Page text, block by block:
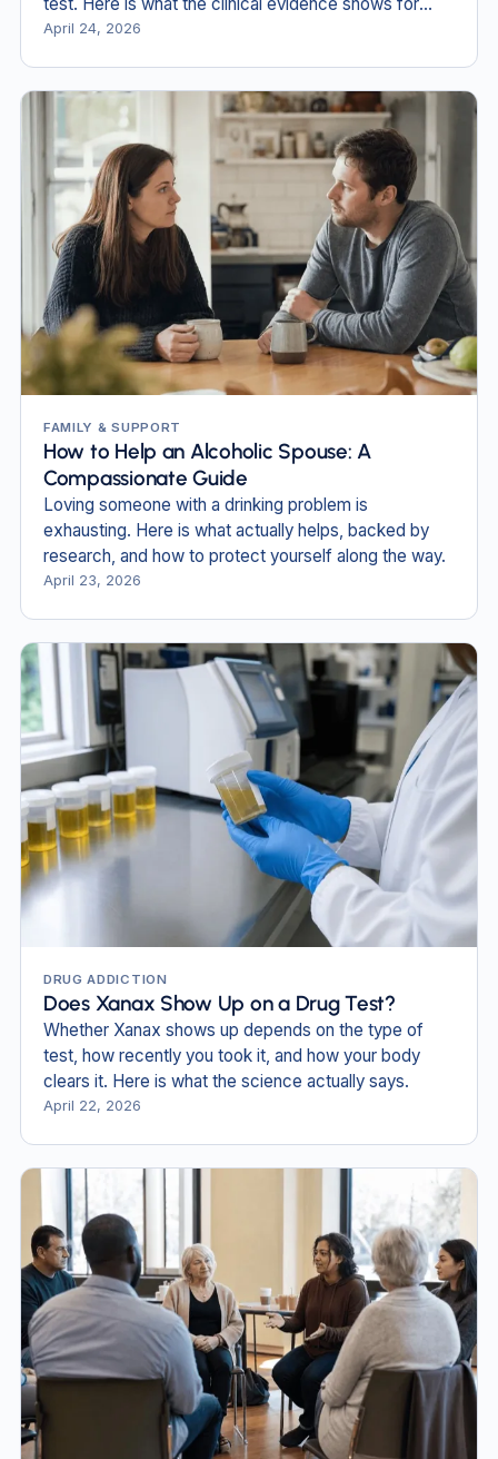
each method.
April 24, 2026
FAMILY & SUPPORT
How to Help an Alcoholic Spouse: A
Compassionate Guide
Loving someone with a drinking problem is
exhausting. Here is what actually helps, backed by
research, and how to protect yourself along the way.
April 23, 2026
DRUG ADDICTION
Does Xanax Show Up on a Drug Test?
Whether Xanax shows up depends on the type of
test, how recently you took it, and how your body
clears it. Here is what the science actually says.
April 22, 2026